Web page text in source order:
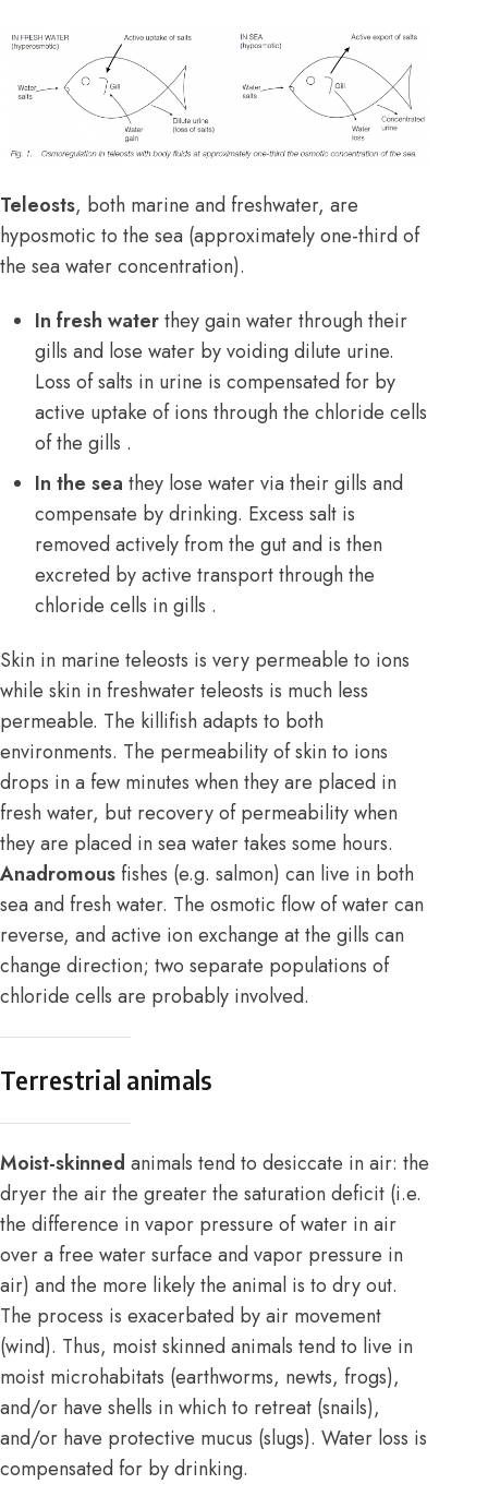
Teleosts, both marine and freshwater, are
hyposmotic to the sea (approximately one-third of
the sea water concentration).
In fresh waterthey gain water through their
gills and lose water by voiding dilute urine.
Loss of salts in urine is compensated for by
active uptake of ions through the chloride cells
of the gills .
In the sea they lose water via their gills and
compensate by drinking. Excess salt is
removed actively from the gut and is then
excreted by active transport through the
chloride cells in gills .
Skin in marine teleosts is very permeable to ions
while skin in freshwater teleosts is much less
permeable. The killifish adapts to both
environments. The permeability of skin to ions
drops in a few minutes when they are placed in
fresh water, but recovery of permeability when
they are placed in sea water takes some hours.
Anadromous fishes (e.g. salmon) can live in both
sea and fresh water. The osmotic flow of water can
reverse, and active ion exchange at the gills can
change direction; two separate populations of
chloride cells are probably involved.
Terrestrial animals
Moist-skinned animals tend to desiccate in air: the
dryer the air the greater the saturation deficit (i.e.
the difference in vapor pressure of water in air
over a free water surface and vapor pressure in
air) and the more likely the animal is to dry out.
The process is exacerbated by air movement
(wind). Thus, moist skinned animals tend to live in
moist microhabitats (earthworms, newts, frogs),
and/or have shells in which to retreat (snails),
and/or have protective mucus (slugs). Water loss is
compensated for by drinking.